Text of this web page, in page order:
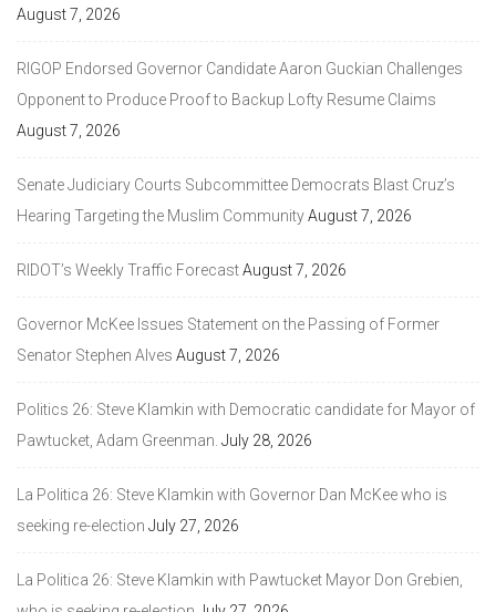
August 7, 2026
RIGOP Endorsed Governor Candidate Aaron Guckian Challenges
Opponent to Produce Proof to Backup Lofty Resume Claims
August 7, 2026
Senate Judiciary Courts Subcommittee Democrats Blast Cruz’s
Hearing Targeting the Muslim CommunityAugust 7, 2026
RIDOT’s Weekly Traffic ForecastAugust 7, 2026
Governor McKee Issues Statement on the Passing of Former
Senator Stephen Alves August 7, 2026
Politics 26: Steve Klamkin with Democratic candidate for Mayor of
Pawtucket, Adam Greenman. July 28, 2026
La Politica 26: Steve Klamkin with Governor Dan McKee who is
seeking re-election July 27, 2026
La Politica 26: Steve Klamkin with Pawtucket Mayor Don Grebien,